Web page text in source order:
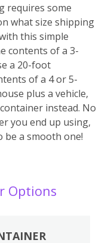
requires some
what size shipping
this simple
contents of a 3-
a 20-foot
of a 4 or 5-
plus a vehicle,
instead. No
you end up using,
a smooth one!
Options